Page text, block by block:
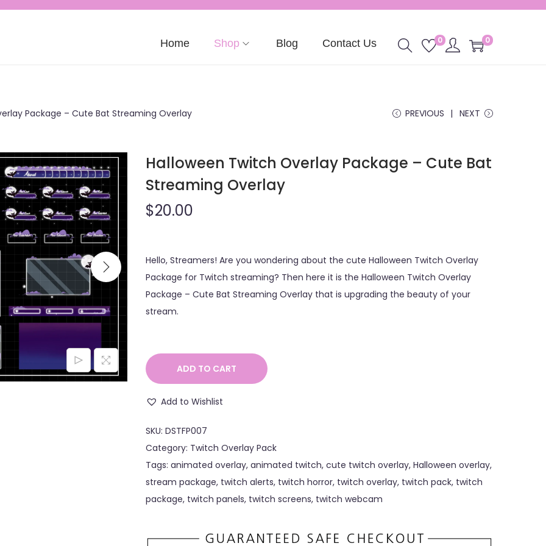
Home Shop Blog Contact Us 0 0
Package – Cute Bat Streaming Overlay PREVIOUS NEXT
Halloween Twitch Overlay Package – Cute Bat
Streaming Overlay
$20.00
Hello, Streamers! Are you wondering about the cute Halloween Twitch Overlay
Package for Twitch streaming? Then here it is the Halloween Twitch Overlay
Package – Cute Bat Streaming Overlay that is upgrading the beauty of your
stream.
ADD TO CART
Add to Wishlist
SKU: DSTFP007
Category: Twitch Overlay Pack
Tags: animated overlay, animated twitch, cute twitch overlay, Halloween overlay,
stream package, twitch alerts, twitch horror, twitch overlay, twitch pack, twitch
package, twitch panels, twitch screens, twitch webcam